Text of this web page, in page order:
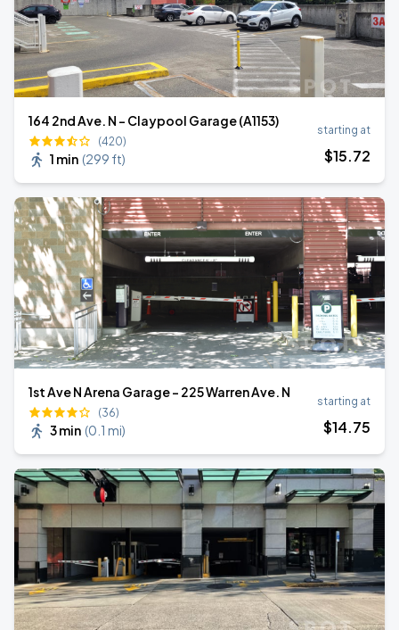
164 2nd Ave. N - Claypool Garage (A1153)
(420)
1 min (299 ft)
starting at
$15.72
1st Ave N Arena Garage - 225 Warren Ave. N
(36)
3 min (0.1 mi)
starting at
$14.75